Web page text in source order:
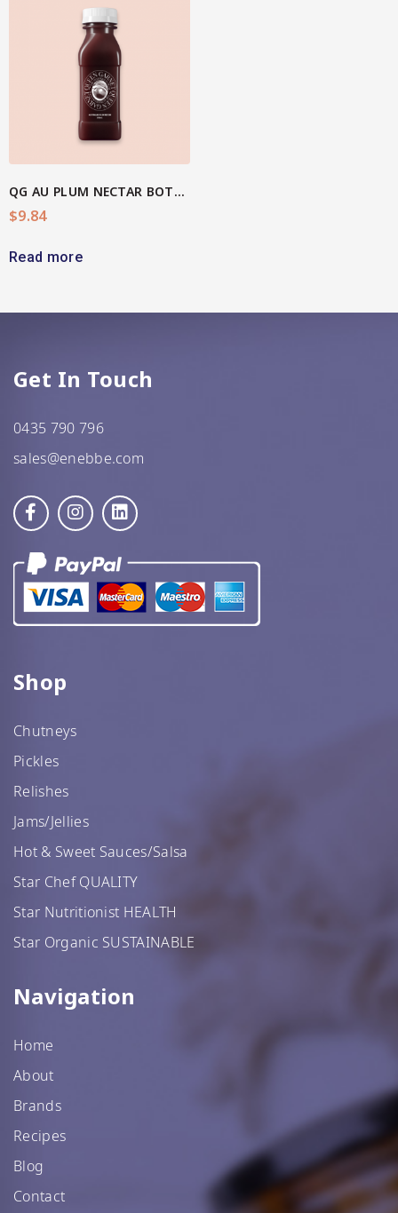
QG AU PLUM NECTAR BOTTLE
$9.84
Read more
Get In Touch
0435 790 796
sales@enebbe.com
Shop
Chutneys
Pickles
Relishes
Jams/Jellies
Hot & Sweet Sauces/Salsa
Star Chef QUALITY
Star Nutritionist HEALTH
Star Organic SUSTAINABLE
Navigation
Home
About
Brands
Recipes
Blog
Contact